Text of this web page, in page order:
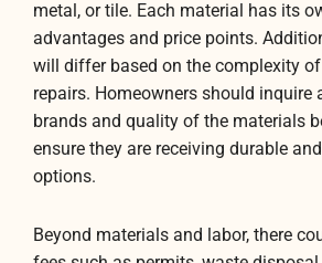
metal, or tile. Each material has its
advantages and price points.
will differ based on the complexity
repairs. Homeowners should inquire
brands and quality of the materials
ensure they are receiving durable
options.
Beyond materials and labor, there